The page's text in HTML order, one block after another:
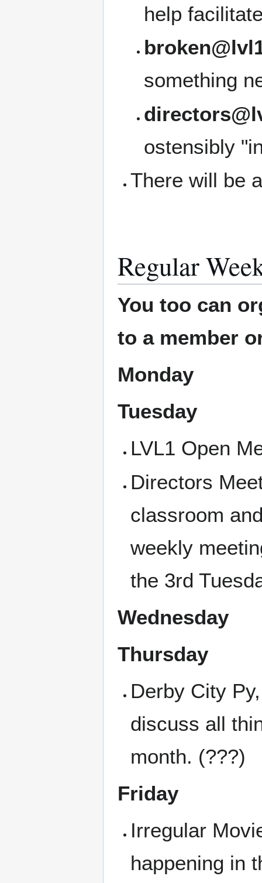
help
something
ostensibly
There will be
Regular
You too can
to a member
Monday
Tuesday
LVL1 Open
Directors
classroom
weekly
the 3rd
Wednesday
Thursday
Derby City
discuss all
month. (???)
Friday
Irregular
happening in